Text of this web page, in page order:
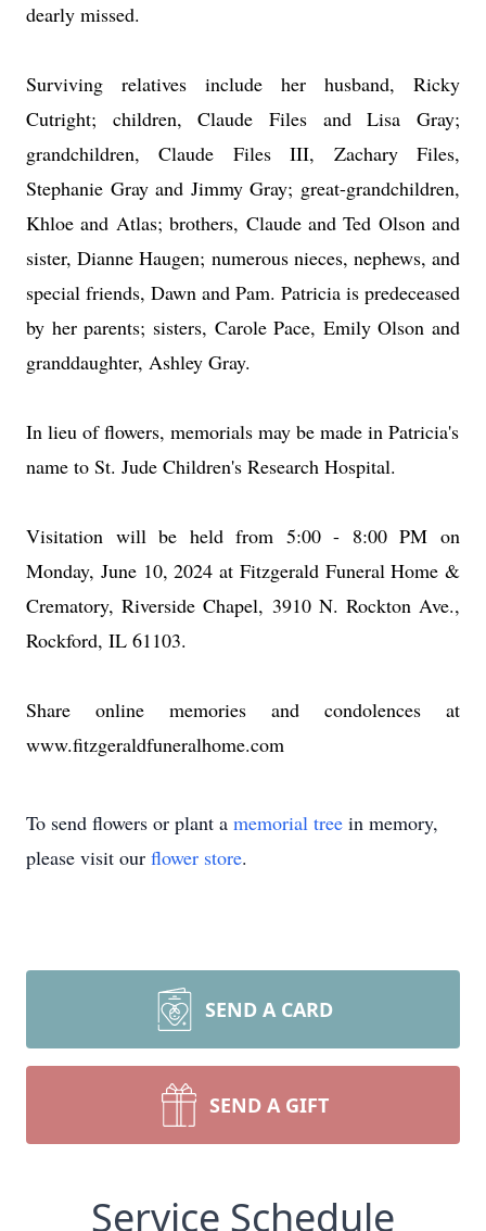
dearly missed.
Surviving relatives include her husband, Ricky
Cutright; children, Claude Files and Lisa Gray;
grandchildren, Claude Files III, Zachary Files,
Stephanie Gray and Jimmy Gray; great-grandchildren,
Khloe and Atlas; brothers, Claude and Ted Olson and
sister, Dianne Haugen; numerous nieces, nephews, and
special friends, Dawn and Pam. Patricia is predeceased
by her parents; sisters, Carole Pace, Emily Olson and
granddaughter, Ashley Gray.
In lieu of flowers, memorials may be made in Patricia's
name to St. Jude Children's Research Hospital.
Visitation will be held from 5:00 - 8:00 PM on
Monday, June 10, 2024 at Fitzgerald Funeral Home &
Crematory, Riverside Chapel, 3910 N. Rockton Ave.,
Rockford, IL 61103.
Share online memories and condolences at
www.fitzgeraldfuneralhome.com
To send flowers or plant a memorial tree in memory,
please visit our flower store.
SEND A CARD
SEND A GIFT
Service Schedule